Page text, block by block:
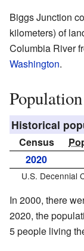
Biggs Junction
kilometers) of
Columbia River
Washington.
Historical
Census
2020
U.S. Decennial
In 2000, there
2020, the
5 people living